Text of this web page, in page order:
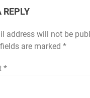
REPLY
address will not be
are marked *
*